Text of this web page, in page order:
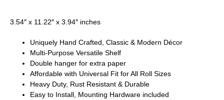
3.54″ x 11.22″ x 3.94″ inches
Uniquely Hand Crafted, Classic & Modern Décor
Multi-Purpose Versatile Shelf
Double hanger for extra paper
Affordable with Universal Fit for All Roll Sizes
Heavy Duty, Rust Resistant & Durable
Easy to Install, Mounting Hardware included